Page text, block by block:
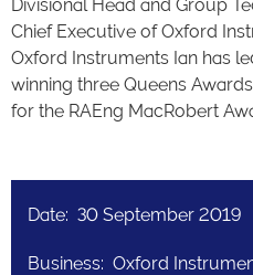
Divisional Head and Group
Chief Executive of Oxford
Oxford Instruments Ian has
winning three Queens
for the RAEng MacRobert
Date: 30 September 2019
Business: Oxford